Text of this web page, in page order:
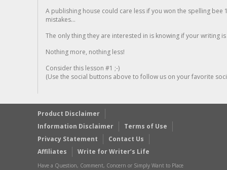
A publishing house could care less if you won the spelling
mistakes...
The only thing they are interested in is knowing if your writing is
Nothing more, nothing less!
Consider this lesson #1 ;-)
(Use the social buttons above to follow us on your favorite
Product Disclaimer
Information Disclaimer
Terms of Use
Privacy Statement
Contact Us
Affiliates
Write for Writer’s Life
Have a Question, Comment, Concern or Simply Want to Place